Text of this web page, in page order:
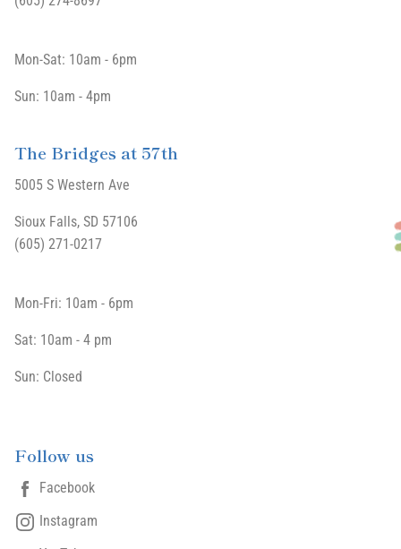
Mon-Sat: 10am - 6pm
Sun: 10am - 4pm
The Bridges at 57th
5005 S Western Ave
Sioux Falls, SD 57106
(605) 271-0217
Mon-Fri: 10am - 6pm
Sat: 10am - 4 pm
Sun: Closed
Follow us
Facebook
Instagram